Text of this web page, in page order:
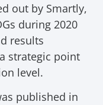
out by Smartly,
during 2020
results
strategic point
level.
published in